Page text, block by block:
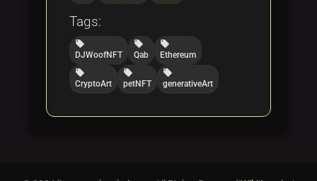
Tags:
local_offer
DJWoofNFT
local_offer
Qab
local_offer
Ethereum
local_offer
CryptoArt
local_offer
petNFT
local_offer
generativeArt